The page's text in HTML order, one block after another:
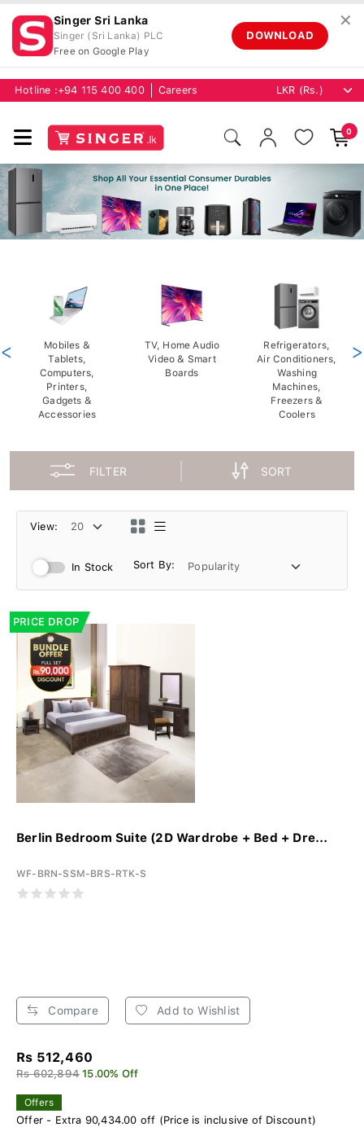
Singer Sri Lanka
Singer (Sri Lanka) PLC
Free on Google Play
DOWNLOAD
✕
Hotline :+94 115 400 400 Careers
0
Mobiles &
Tablets,
Computers,
Printers,
Gadgets &
Accessories
TV, Home Audio
Video & Smart
Boards
Refrigerators,
Air Conditioners,
Washing
Machines,
Freezers &
Coolers
< >
FILTER SORT
View:
In Stock Sort By:
PRICE DROP
Berlin Bedroom Suite (2D Wardrobe + Bed + Dre...
WF-BRN-SSM-BRS-RTK-S
Compare Add to Wishlist
Rs 512,460
Rs 602,894 15.00% Off
Offers
Offer - Extra 90,434.00 off (Price is inclusive of Discount)